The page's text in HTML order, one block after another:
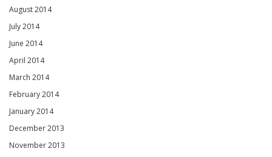
August 2014
July 2014
June 2014
April 2014
March 2014
February 2014
January 2014
December 2013
November 2013